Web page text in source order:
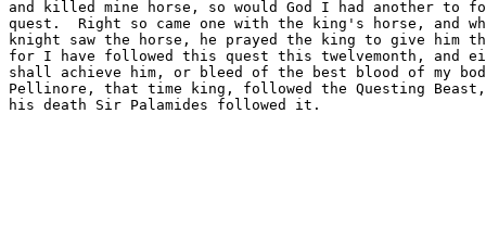
and killed mine horse, so would God I had another to
quest.  Right so came one with the king's horse, and
knight saw the horse, he prayed the king to give him
for I have followed this quest this twelvemonth, and
shall achieve him, or bleed of the best blood of my
Pellinore, that time king, followed the Questing
his death Sir Palamides followed it.